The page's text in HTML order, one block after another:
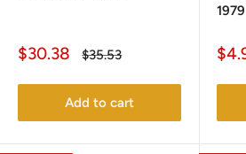
Sale
$30.38
Regular
$35.53
Add to cart
1979